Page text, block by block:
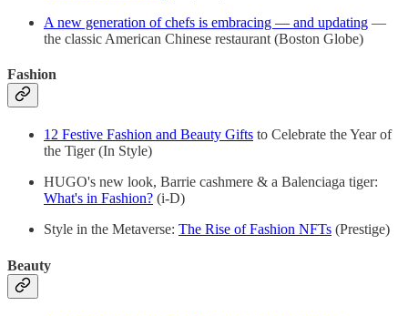
A new generation of chefs is embracing — and updating —
the classic American Chinese restaurant (Boston Globe)
Fashion
12 Festive Fashion and Beauty Gifts to Celebrate the Year of
the Tiger (In Style)
HUGO's new look, Barrie cashmere & a Balenciaga tiger:
What's in Fashion? (i-D)
Style in the Metaverse: The Rise of Fashion NFTs (Prestige)
Beauty